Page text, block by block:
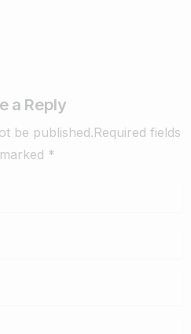
a Reply
be published.Required fields
*